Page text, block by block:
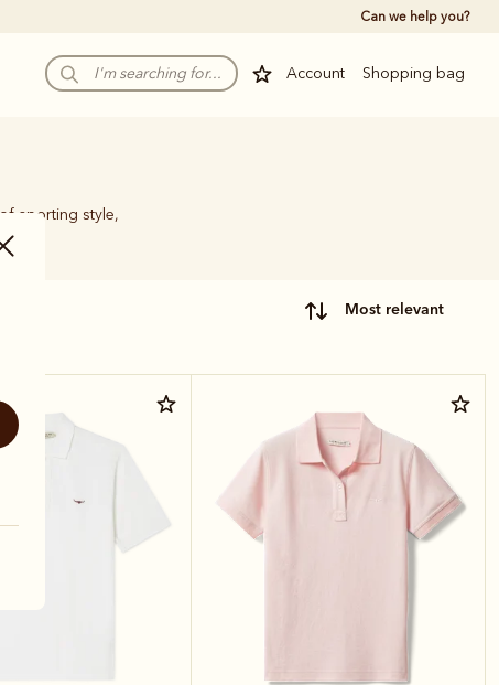
Can we help you?
Account Shopping bag
sporting style,
most relevant